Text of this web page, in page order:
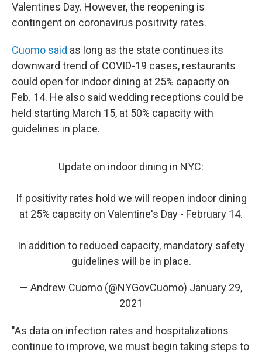
Valentines Day. However, the reopening is
contingent on coronavirus positivity rates.
Cuomo said as long as the state continues its
downward trend of COVID-19 cases, restaurants
could open for indoor dining at 25% capacity on
Feb. 14. He also said wedding receptions could be
held starting March 15, at 50% capacity with
guidelines in place.
Update on indoor dining in NYC:
If positivity rates hold we will reopen indoor dining
at 25% capacity on Valentine's Day - February 14.
In addition to reduced capacity, mandatory safety
guidelines will be in place.
— Andrew Cuomo (@NYGovCuomo) January 29,
2021
"As data on infection rates and hospitalizations
continue to improve, we must begin taking steps to